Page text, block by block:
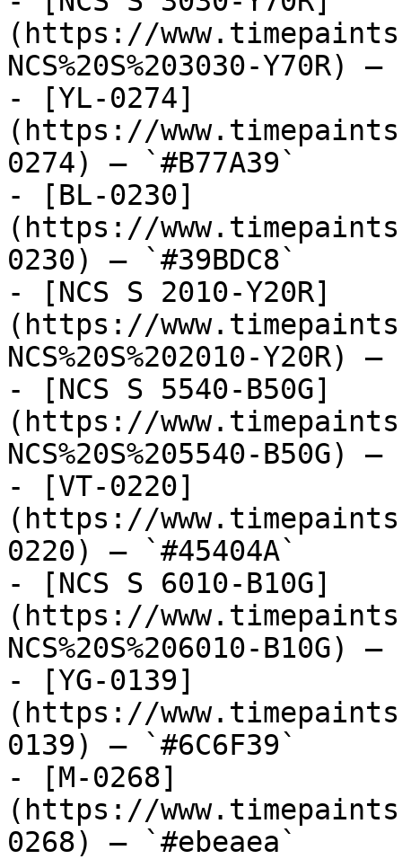
(https://
NCS%20S%203030-Y70R)
- [YL-0274]
(https://
0274) — `#B77A39`
- [BL-0230]
(https://
0230) — `#39BDC8`
- [NCS S 2010-Y20R]
(https://
NCS%20S%202010-Y20R)
- [NCS S 5540-B50G]
(https://
NCS%20S%205540-B50G)
- [VT-0220]
(https://
0220) — `#45404A`
- [NCS S 6010-B10G]
(https://
NCS%20S%206010-B10G)
- [YG-0139]
(https://
0139) — `#6C6F39`
- [M-0268]
(https://
0268) — `#ebeaea`